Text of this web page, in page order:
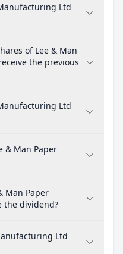
Ltd
of Lee & Man
the previous
Ltd
& Man Paper
Man Paper
dividend?
Ltd